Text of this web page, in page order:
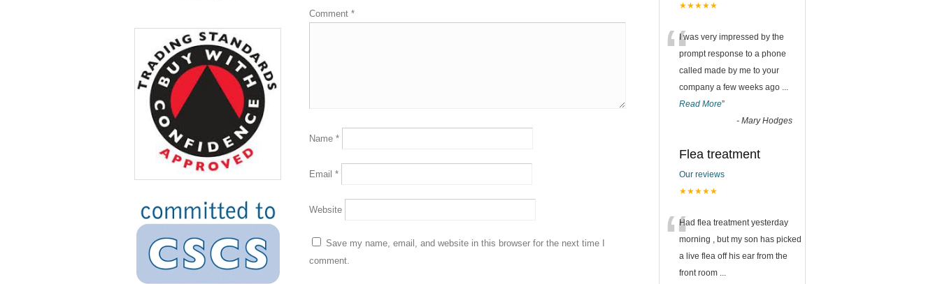
Comment *
Name *
Email *
Website
Save my name, email, and website in this browser for the next time I
comment.
★★★★★
“I was very impressed by the
prompt response to a phone
called made by me to your
company a few weeks ago ...
Read More”
- Mary Hodges
Flea treatment
Our reviews
★★★★★
“Had flea treatment yesterday
morning , but my son has picked
a live flea off his ear from the
front room ...